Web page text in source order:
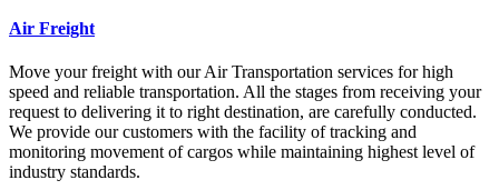
Air Freight
Move your freight with our Air Transportation services for high
speed and reliable transportation. All the stages from receiving your
request to delivering it to right destination, are carefully conducted.
We provide our customers with the facility of tracking and
monitoring movement of cargos while maintaining highest level of
industry standards.